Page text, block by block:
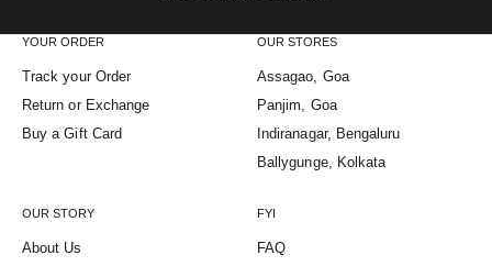
YOUR ORDER
Track your Order
Return or Exchange
Buy a Gift Card
OUR STORES
Assagao, Goa
Panjim, Goa
Indiranagar, Bengaluru
Ballygunge, Kolkata
OUR STORY
About Us
FYI
FAQ